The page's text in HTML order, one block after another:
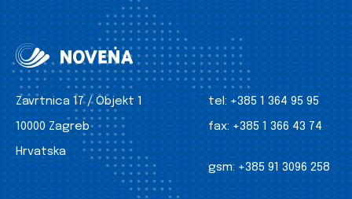
Zavrtnica 17 / Objekt 1
10000 Zagreb
Hrvatska
tel: +385 1 364 95 95
fax: +385 1 366 43 74
gsm: +385 91 3096 258